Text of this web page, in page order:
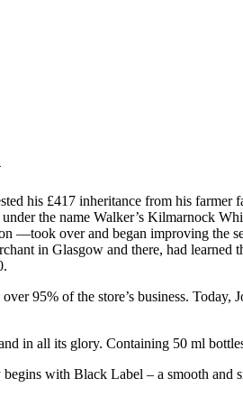
his £417 inheritance from his
the name Walker’s Kilmarnock
—took over and began improving the
in Glasgow and there, had
95% of the store’s business.
in all its glory. Containing 50 ml
with Black Label – a smooth